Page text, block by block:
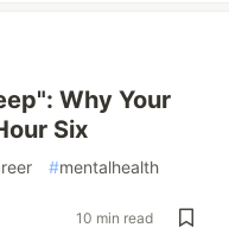
Why Your
Six
#mentalhealth
10 min read